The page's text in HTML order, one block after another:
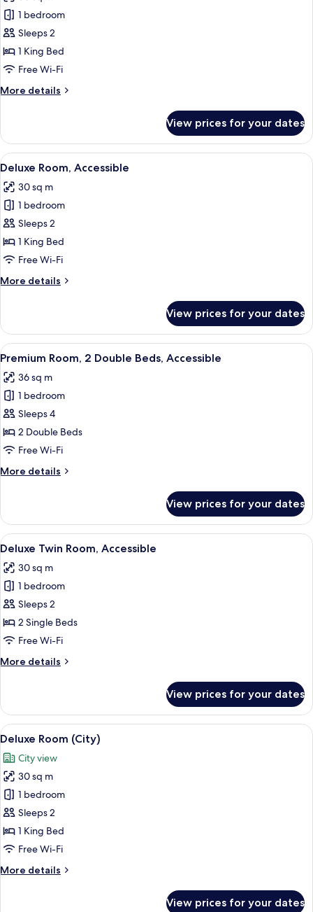
for
Deluxe
Room
(Skyline)
1 bedroom
Sleeps 2
1 King Bed
Free Wi-Fi
More details
More
Room
(Skyline)
View prices for your dates
View
all
photos
for
Deluxe
Room,
Accessible
A modern bedroom with a large bed,
6
Deluxe Room, Accessible
30 sq m
1 bedroom
Sleeps 2
1 King Bed
Free Wi-Fi
More details
More
Room,
Accessible
View prices for your dates
View
all
photos
for
Premium
Room,
2
Beds,
A modern hotel room with a large
7
Premium Room, 2 Double Beds, Accessible
36 sq m
1 bedroom
Sleeps 4
2 Double Beds
Free Wi-Fi
More details
More
Room,
Double
Accessible
View prices for your dates
View
all
photos
for
Deluxe
Twin
Room,
A modern hotel room with a
7
Deluxe Twin Room, Accessible
30 sq m
1 bedroom
Sleeps 2
2 Single Beds
Free Wi-Fi
More details
More
Twin
Room,
Accessible
View prices for your dates
View
all
photos
for
Deluxe
Room
(City)
A modern hotel room with a large
6
Deluxe Room (City)
City view
30 sq m
1 bedroom
Sleeps 2
1 King Bed
Free Wi-Fi
More details
More
View prices for your dates